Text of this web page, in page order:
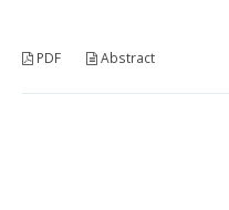
PDF Abstract